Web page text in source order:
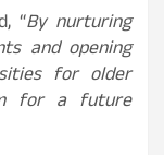
“By nurturing
and opening
for older
for a future